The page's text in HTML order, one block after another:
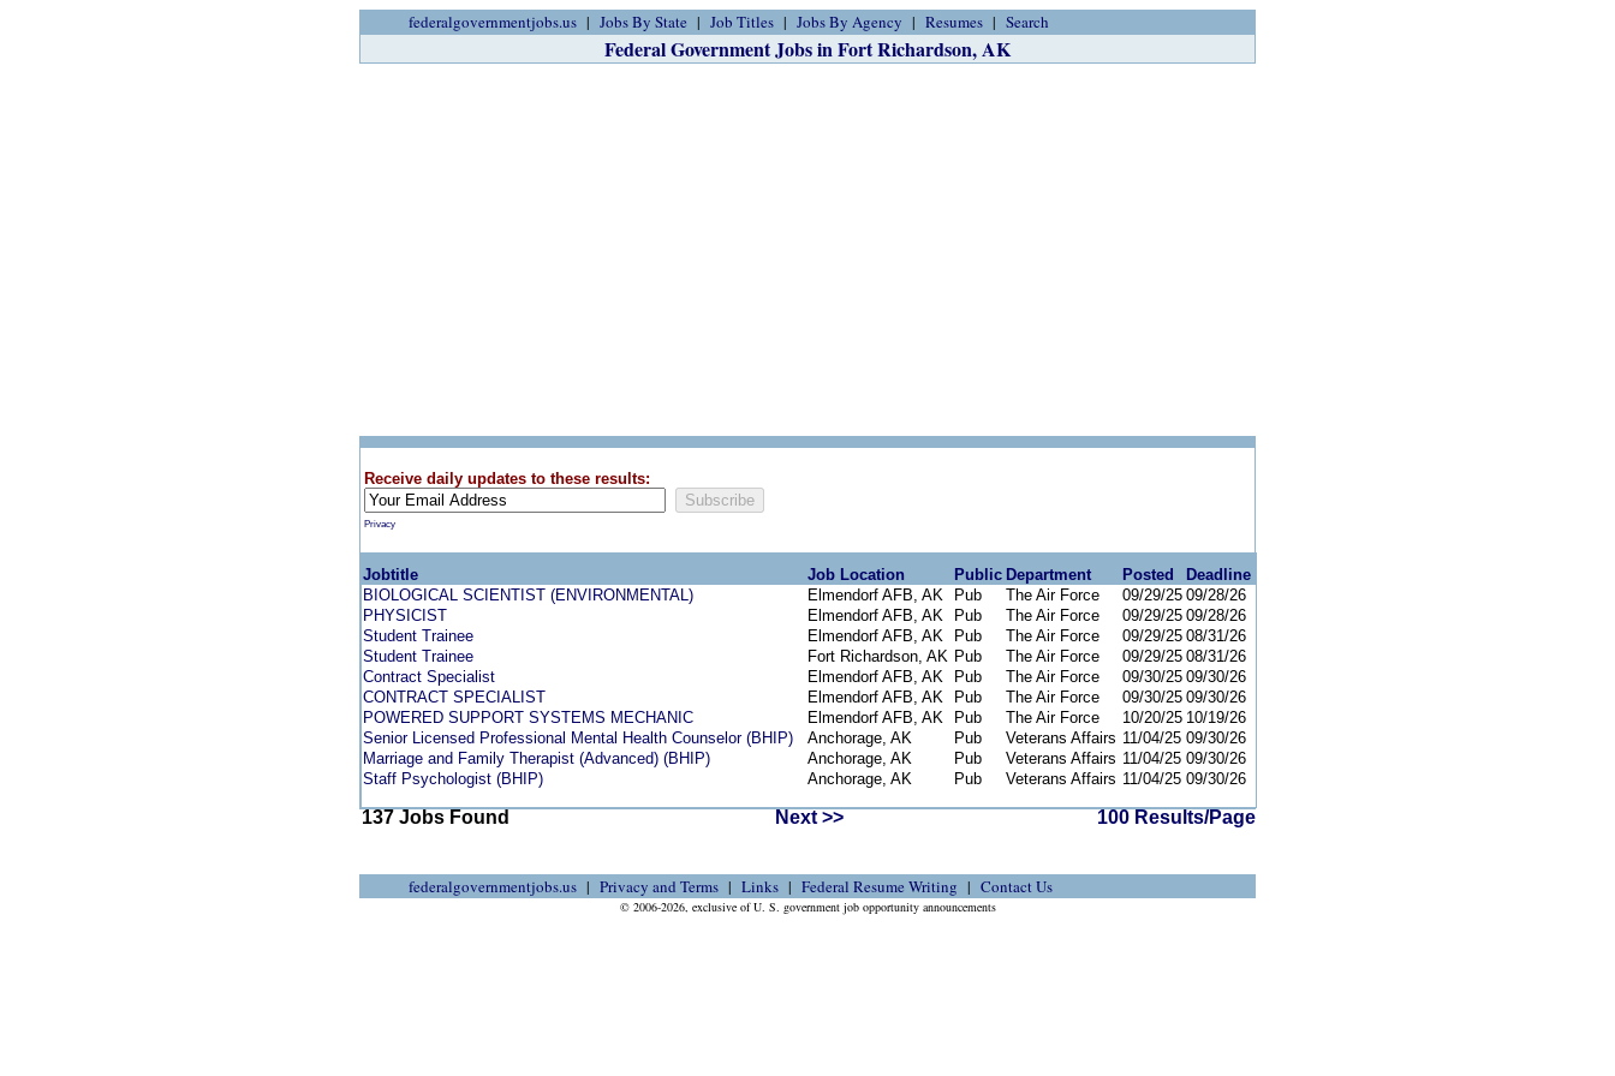
federalgovernmentjobs.us Jobs By State Job Titles Jobs By Agency Resumes Search
Federal Government Jobs in Fort Richardson, AK
Receive daily updates to these results:
Privacy
Jobtitle Job Location Public Department Posted
Deadline
BIOLOGICAL SCIENTIST (ENVIRONMENTAL)
Elmendorf AFB, AK Pub The Air Force 09/29/25 09/28/26
PHYSICIST
Elmendorf AFB, AK Pub The Air Force 09/29/25 09/28/26
Student Trainee
Elmendorf AFB, AK Pub The Air Force 09/29/25 08/31/26
Student Trainee
Fort Richardson, AK Pub The Air Force 09/29/25 08/31/26
Contract Specialist
Elmendorf AFB, AK Pub The Air Force 09/30/25 09/30/26
CONTRACT SPECIALIST
Elmendorf AFB, AK Pub The Air Force 09/30/25 09/30/26
POWERED SUPPORT SYSTEMS MECHANIC
Elmendorf AFB, AK Pub The Air Force 10/20/25 10/19/26
Senior Licensed Professional Mental Health Counselor (BHIP)
Anchorage, AK Pub Veterans Affairs 11/04/25 09/30/26
Marriage and Family Therapist (Advanced) (BHIP)
Anchorage, AK Pub Veterans Affairs 11/04/25 09/30/26
Staff Psychologist (BHIP)
Anchorage, AK Pub Veterans Affairs 11/04/25 09/30/26
137 Jobs Found Next >> 100 Results/Page
federalgovernmentjobs.us Privacy and Terms Links Federal Resume Writing Contact Us
© 2006-2026, exclusive of U. S. government job opportunity announcements